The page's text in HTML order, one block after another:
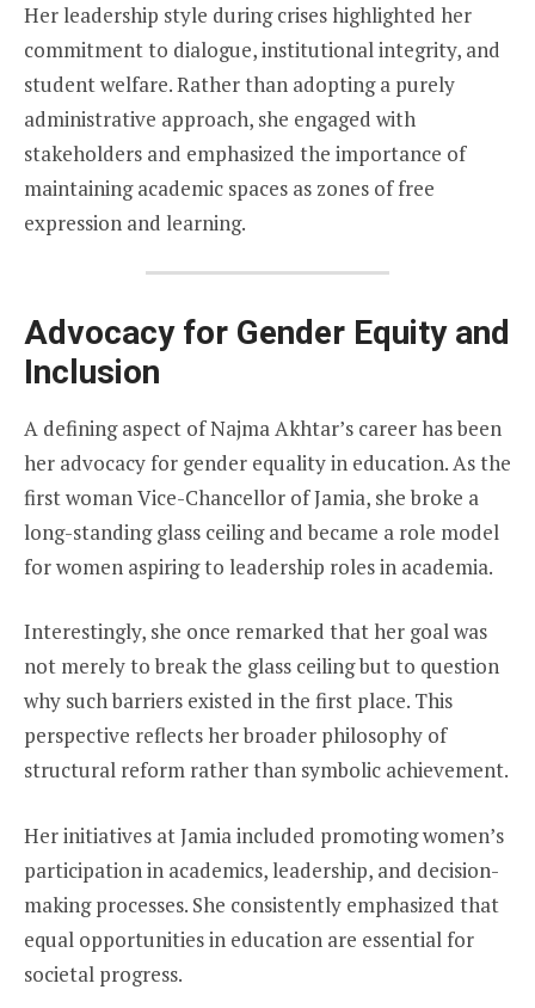
Her leadership style during crises highlighted her
commitment to dialogue, institutional integrity, and
student welfare. Rather than adopting a purely
administrative approach, she engaged with
stakeholders and emphasized the importance of
maintaining academic spaces as zones of free
expression and learning.
Advocacy for Gender Equity and
Inclusion
A defining aspect of Najma Akhtar’s career has been
her advocacy for gender equality in education. As the
first woman Vice-Chancellor of Jamia, she broke a
long-standing glass ceiling and became a role model
for women aspiring to leadership roles in academia.
Interestingly, she once remarked that her goal was
not merely to break the glass ceiling but to question
why such barriers existed in the first place. This
perspective reflects her broader philosophy of
structural reform rather than symbolic achievement.
Her initiatives at Jamia included promoting women’s
participation in academics, leadership, and decision-
making processes. She consistently emphasized that
equal opportunities in education are essential for
societal progress.